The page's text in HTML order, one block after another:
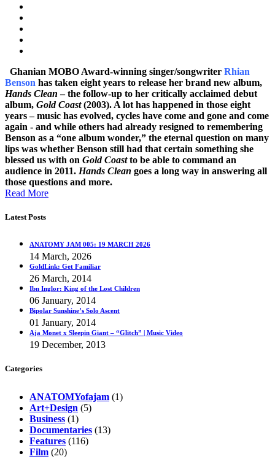
Ghanian MOBO Award-winning singer/songwriter Rhian
Benson has taken eight years to release her brand new album,
Hands Clean – the follow-up to her critically acclaimed debut
album, Gold Coast(2003). A lot has happened in those eight
years – music has evolved, cycles have come and gone and come
again - and while others had already resigned to remembering
Benson as a “one album wonder,” the eternal question on many
lips was whether Benson still had that certain something she
blessed us with on Gold Coastto be able to command an
audience in 2011. Hands Clean goes a long way in answering all
those questions and more.
Read More
Latest Posts
ANATOMY JAM 005: 19 MARCH 2026
14 March, 2026
GoldLink: Get Familiar
26 March, 2014
Ibn Inglor: King of the Lost Children
06 January, 2014
Bipolar Sunshine’s Solo Ascent
01 January, 2014
Aja Monet x Sleepin Giant – “Glitch” | Music Video
19 December, 2013
Categories
ANATOMYofajam (1)
Art+Design (5)
Business (1)
Documentaries (13)
Features (116)
Film (20)